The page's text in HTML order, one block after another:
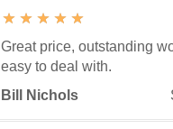
Great price, outstanding
easy to deal with.
Bill Nichols